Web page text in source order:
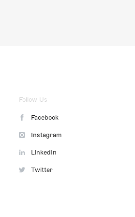
Follow Us
Facebook
Instagram
LinkedIn
Twitter